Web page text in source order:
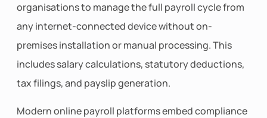
organisations to manage the full payroll cycle from
any internet-connected device without on-
premises installation or manual processing. This
includes salary calculations, statutory deductions,
tax filings, and payslip generation.
Modern online payroll platforms embed compliance